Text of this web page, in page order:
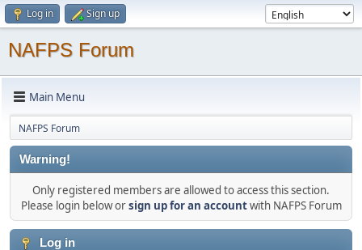
Log in Sign up
NAFPS Forum
Main Menu
NAFPS Forum
Warning!
Only registered members are allowed to access this section.
Please login below orsign up for an accountwith NAFPS Forum
Log in